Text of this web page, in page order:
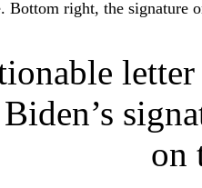
Bottom right, the signature
on